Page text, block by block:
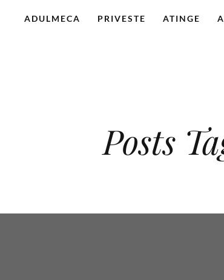
ADULMECA PRIVESTE ATINGE
Posts